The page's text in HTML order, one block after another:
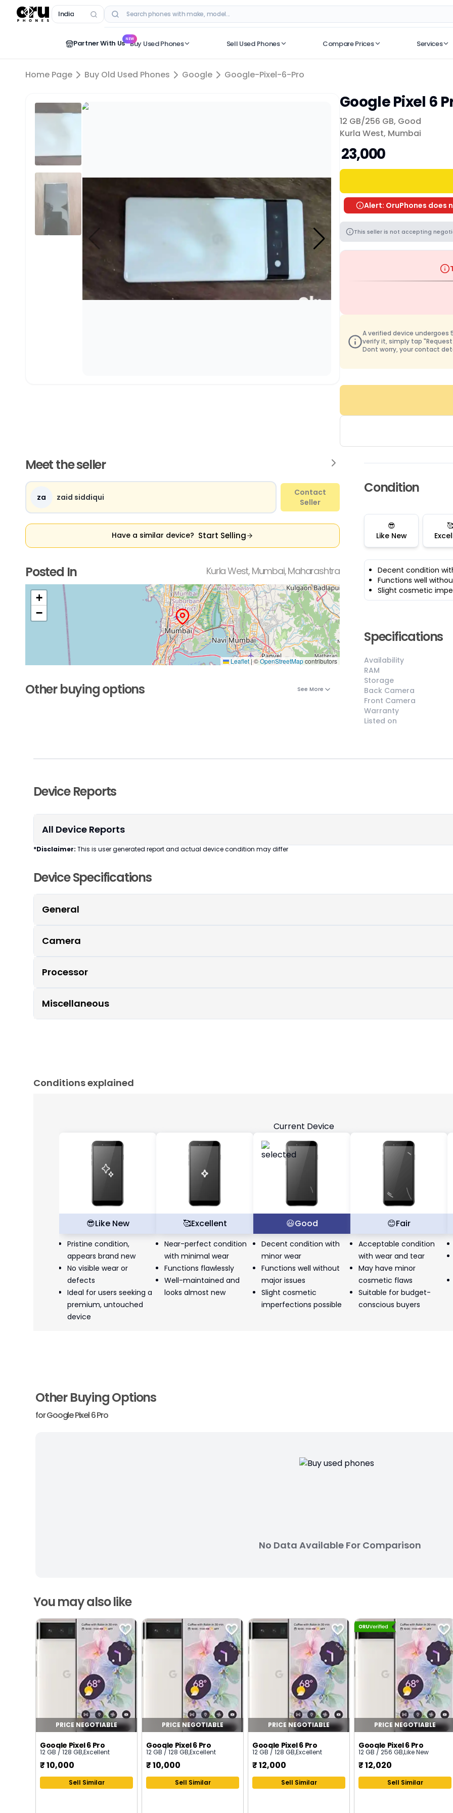
India
RECENT SEARCHES
Partner With Us NEWBuy Used Phones Sell Used Phones Compare Prices Services
Home Page Buy Old Used Phones Google Google-Pixel-6-Pro
Google Pixel 6
12 GB/256 GB, Good
Kurla West, Mumbai
₹ 23,000
Alert: OruPhones does
This seller is not accepting
A verified device
verify it, simply tap
Dont worry, your contact
Meet the seller
za zaid siddiqui
Contact
Seller
Have a similar device? Start Selling
Posted In Kurla West, Mumbai, Maharashtra
+
−
Leaflet|©OpenStreetMapcontributors
Other buying options See More
Condition
😎
Like New
Decent condition
Functions well
Slight cosmetic
new
seeking a
Specifications
Availability
RAM
Storage
Back Camera
Front Camera
Warranty
Listed on
Device Reports
All Device Reports
*Disclaimer: This is user generated report and actual device condition may differ
Device Specifications
General
Camera
Processor
Miscellaneous
Conditions explained
😎Like New
Pristine condition,
appears brand new
No visible wear or
defects
Ideal for users seeking a
premium, untouched
device
🥰Excellent
Near-perfect condition
with minimal wear
Functions flawlessly
Well-maintained and
looks almost new
Current Device
😃Good
Decent condition with
minor wear
Functions well without
major issues
Slight cosmetic
imperfections possible
😊Fair
Acceptable condition
with wear and tear
May have minor
cosmetic flaws
Suitable for budget-
conscious buyers
Other Buying Options
forGoogle Pixel 6 Pro
No Data Available For Comparison
You may also like
PRICE NEGOTIABLE
Google Pixel 6 Pro
12 GB / 128 GB,Excellent
₹10,000
Sell Similar
PRICE NEGOTIABLE
Google Pixel 6 Pro
12 GB / 128 GB,Excellent
₹10,000
Sell Similar
PRICE NEGOTIABLE
Google Pixel 6 Pro
12 GB / 128 GB,Excellent
₹12,000
Sell Similar
PRICE NEGOTIABLE
Google Pixel 6 Pro
12 GB / 256 GB,Like New
₹12,020
Sell Similar